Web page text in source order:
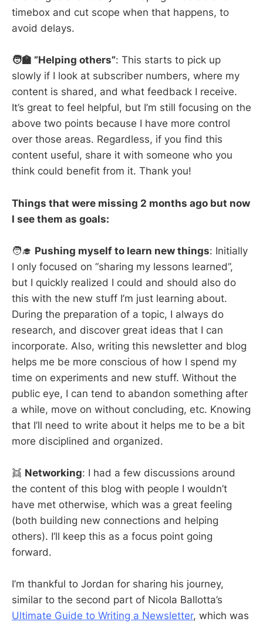
timebox and cut scope when that happens, to
avoid delays.
🧑‍🏫 ”Helping others”: This starts to pick up
slowly if I look at subscriber numbers, where my
content is shared, and what feedback I receive.
It’s great to feel helpful, but I’m still focusing on the
above two points because I have more control
over those areas. Regardless, if you find this
content useful, share it with someone who you
think could benefit from it. Thank you!
Things that were missing 2 months ago but now
I see them as goals:
🧑‍🎓 Pushing myself to learn new things: Initially
I only focused on “sharing my lessons learned”,
but I quickly realized I could and should also do
this with the new stuff I’m just learning about.
During the preparation of a topic, I always do
research, and discover great ideas that I can
incorporate. Also, writing this newsletter and blog
helps me be more conscious of how I spend my
time on experiments and new stuff. Without the
public eye, I can tend to abandon something after
a while, move on without concluding, etc. Knowing
that I’ll need to write about it helps me to be a bit
more disciplined and organized.
👯 Networking: I had a few discussions around
the content of this blog with people I wouldn’t
have met otherwise, which was a great feeling
(both building new connections and helping
others). I’ll keep this as a focus point going
forward.
I’m thankful to Jordan for sharing his journey,
similar to the second part of Nicola Ballotta’s
Ultimate Guide to Writing a Newsletter, which was